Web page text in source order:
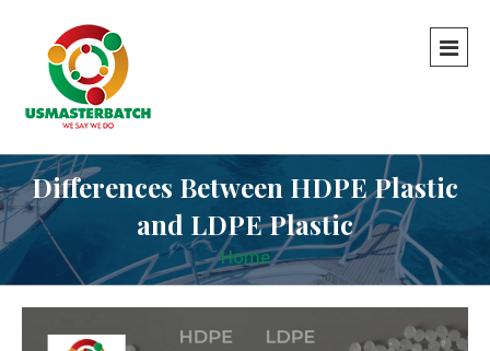
Differences Between HDPE Plastic
and LDPE Plastic
Home